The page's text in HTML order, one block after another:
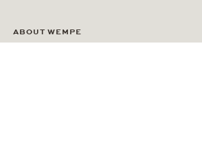
ABOUT WEMPE